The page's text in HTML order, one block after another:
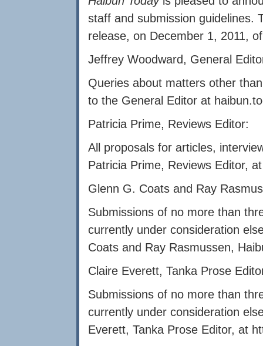
staff and submission guidelines.
release, on December 1, 2011,
Jeffrey Woodward, General
Queries about matters other
to the General Editor at
Patricia Prime, Reviews Editor:
All proposals for articles,
Patricia Prime, Reviews Editor,
Glenn G. Coats and Ray
Submissions of no more than
currently under consideration
Coats and Ray Rasmussen,
Claire Everett, Tanka Prose
Submissions of no more than
currently under consideration
Everett, Tanka Prose Editor, at